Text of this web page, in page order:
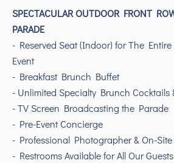
SPECTACULAR OUTDOOR FRONT
PARADE
- Reserved Seat (Indoor) for The
Event
- Breakfast Brunch Buffet
- Unlimited Specialty Brunch Cocktails
- TV Screen Broadcasting the Parade
- Pre-Event Concierge
- Professional Photographer & On-
- Restrooms Available for All Our Guests